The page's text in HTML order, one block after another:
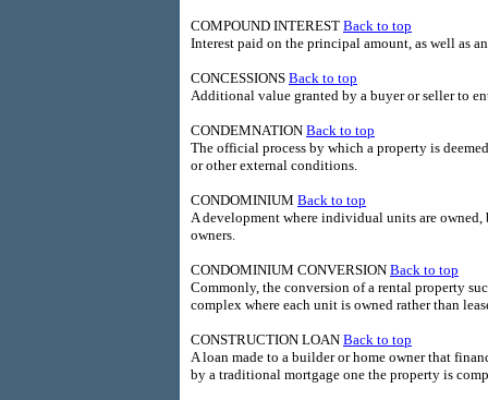
COMPOUND INTEREST Back to top
Interest paid on the principal amount, as well as
CONCESSIONS Back to top
Additional value granted by a buyer or seller to
CONDEMNATION Back to top
The official process by which a property is
or other external conditions.
CONDOMINIUM Back to top
A development where individual units are owned,
owners.
CONDOMINIUM CONVERSION Back to top
Commonly, the conversion of a rental property
complex where each unit is owned rather than
CONSTRUCTION LOAN Back to top
A loan made to a builder or home owner that
by a traditional mortgage one the property is